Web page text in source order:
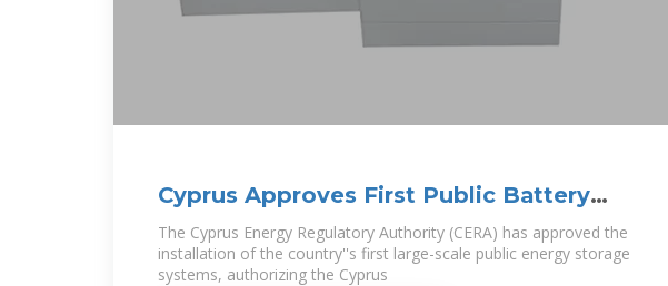
Cyprus Approves First Public Battery
Storage Systems
The Cyprus Energy Regulatory Authority (CERA) has approved the
installation of the country''s first large-scale public energy storage
systems, authorizing the Cyprus